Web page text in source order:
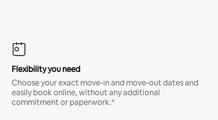
Flexibility you need
Choose your exact move-in and move-out dates and
easily book online, without any additional
commitment or paperwork.*